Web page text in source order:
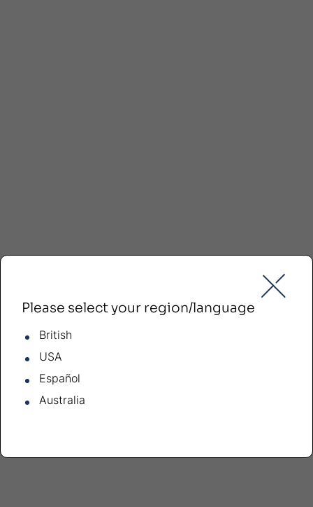
Please select your region/language
British
USA
Español
Australia